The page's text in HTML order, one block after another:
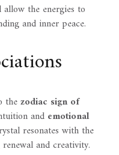
allow the energies to
and inner peace.
thezodiac sign of
and emotional
resonates with the
and creativity.